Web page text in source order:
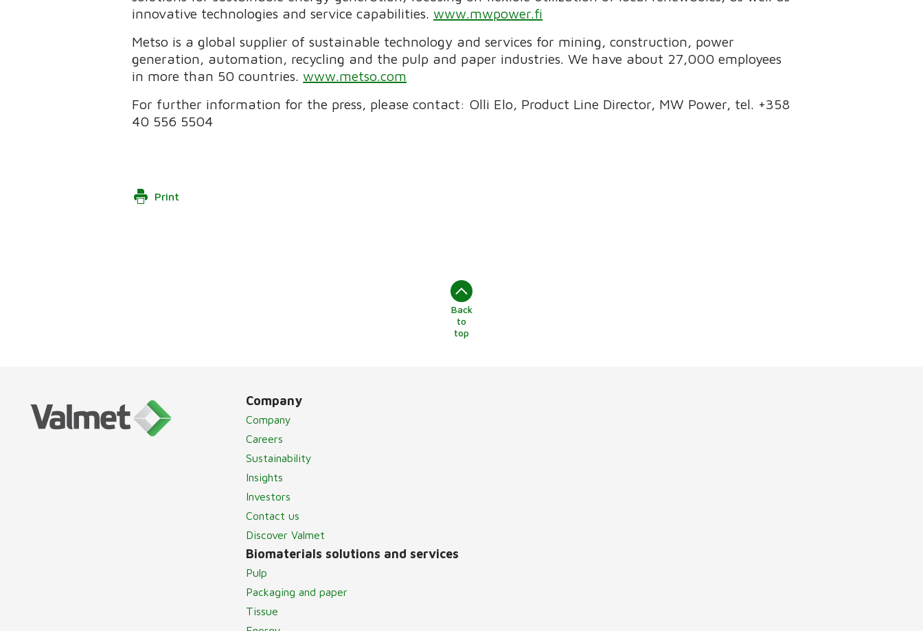
innovative technologies and service capabilities.www.mwpower.fi
Metso is a global supplier of sustainable technology and services for mining, construction, power
generation, automation, recycling and the pulp and paper industries. We have about 27,000 employees
in more than 50 countries.www.metso.com
For further information for the press, please contact: Olli Elo, Product Line Director, MW Power, tel. +358
40 556 5504
Print
Back
to
top
Company
Company
Careers
Sustainability
Insights
Investors
Contact us
Discover Valmet
Biomaterials solutions and services
Pulp
Packaging and paper
Tissue